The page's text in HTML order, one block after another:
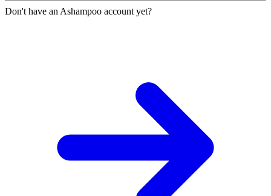
Don't have an Ashampoo account yet?